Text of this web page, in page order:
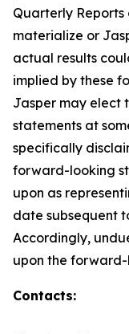
Quarterly Reports
materialize or
actual results
implied by these
Jasper may elect
statements at
specifically
forward-looking
upon as
date subsequent
Accordingly,
upon the
Contacts: